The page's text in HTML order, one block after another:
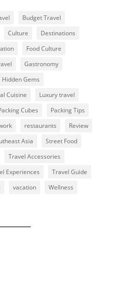
Budget Travel
Culture
Destinations
Food Culture
Gastronomy
Hidden Gems
Cuisine
Luxury travel
Cubes
Packing Tips
restaurants
Review
Asia
Street Food
Travel Accessories
Experiences
Travel Guide
vacation
Wellness